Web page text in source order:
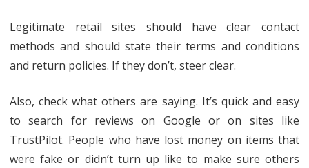
Legitimate retail sites should have clear contact
methods and should state their terms and conditions
and return policies. If they don’t, steer clear.
Also, check what others are saying. It’s quick and easy
to search for reviews on Google or on sites like
TrustPilot. People who have lost money on items that
were fake or didn’t turn up like to make sure others